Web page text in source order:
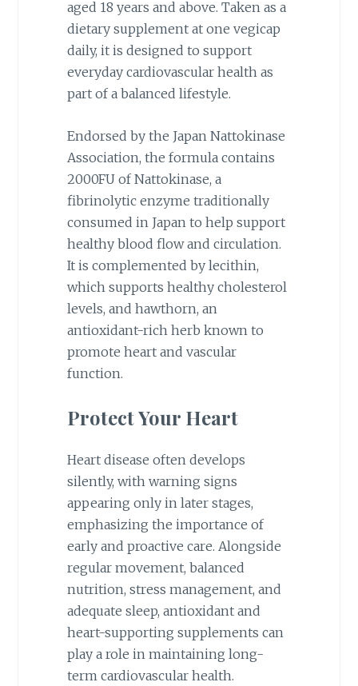
aged 18 years and above. Taken as a
dietary supplement at one vegicap
daily, it is designed to support
everyday cardiovascular health as
part of a balanced lifestyle.
Endorsed by the Japan Nattokinase
Association, the formula contains
2000FU of Nattokinase, a
fibrinolytic enzyme traditionally
consumed in Japan to help support
healthy blood flow and circulation.
It is complemented by lecithin,
which supports healthy cholesterol
levels, and hawthorn, an
antioxidant-rich herb known to
promote heart and vascular
function.
Protect Your Heart
Heart disease often develops
silently, with warning signs
appearing only in later stages,
emphasizing the importance of
early and proactive care. Alongside
regular movement, balanced
nutrition, stress management, and
adequate sleep, antioxidant and
heart-supporting supplements can
play a role in maintaining long-
term cardiovascular health.